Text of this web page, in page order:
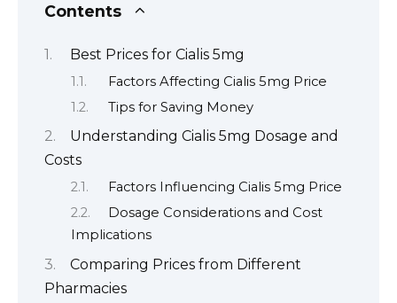
Contents
Best Prices for Cialis 5mg
Factors Affecting Cialis 5mg Price
Tips for Saving Money
Understanding Cialis 5mg Dosage and
Costs
Factors Influencing Cialis 5mg Price
Dosage Considerations and Cost
Implications
Comparing Prices from Different
Pharmacies